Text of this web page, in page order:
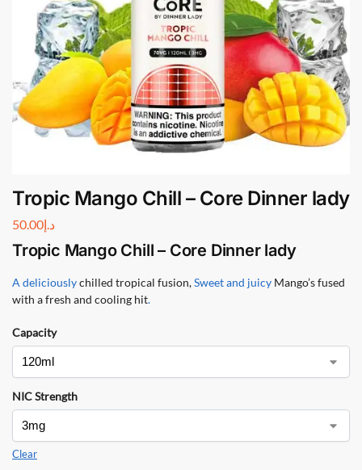
Tropic Mango Chill – Core Dinner lady
د.إ50.00
Tropic Mango Chill – Core Dinner lady
A deliciouslychilled tropical fusion,Sweet and juicy Mango’s fused
with a fresh and cooling hit.
Capacity
NIC Strength
Clear